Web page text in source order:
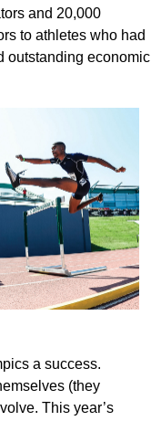
and 20,000
to athletes who had
outstanding economic
a success.
(they
This year’s